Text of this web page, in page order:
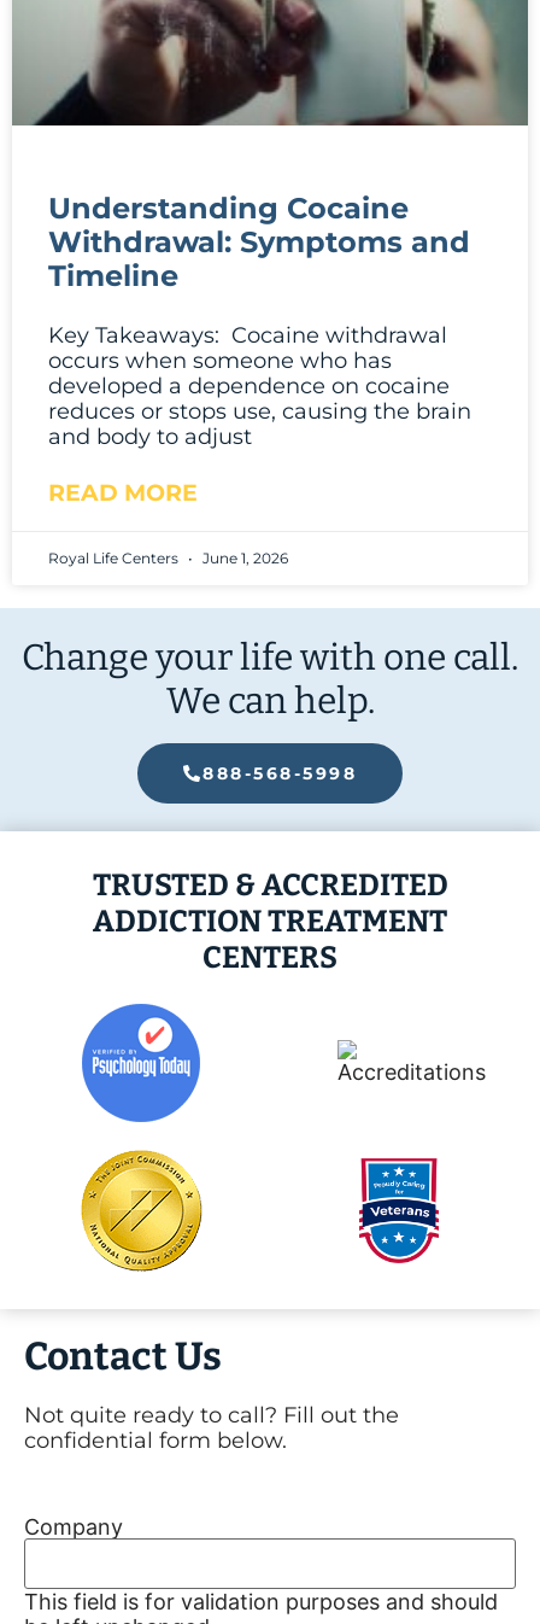
Understanding Cocaine
Withdrawal: Symptoms and
Timeline
Key Takeaways: Cocaine withdrawal
occurs when someone who has
developed a dependence on cocaine
reduces or stops use, causing the brain
and body to adjust
READ MORE
Royal Life Centers June 1, 2026
Change your life with one call.
We can help.
888-568-5998
TRUSTED & ACCREDITED
ADDICTION TREATMENT
CENTERS
Contact Us
Not quite ready to call? Fill out the
confidential form below.
Company
This field is for validation purposes and should